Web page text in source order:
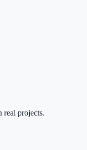
real projects.